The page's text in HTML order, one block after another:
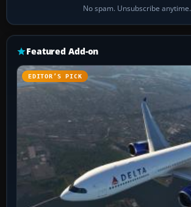
No spam. Unsubscribe anytime.
Featured Add-on
EDITOR’S PICK